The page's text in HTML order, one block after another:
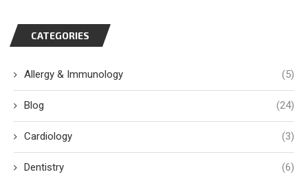
CATEGORIES
Allergy & Immunology (5)
Blog (24)
Cardiology (3)
Dentistry (6)